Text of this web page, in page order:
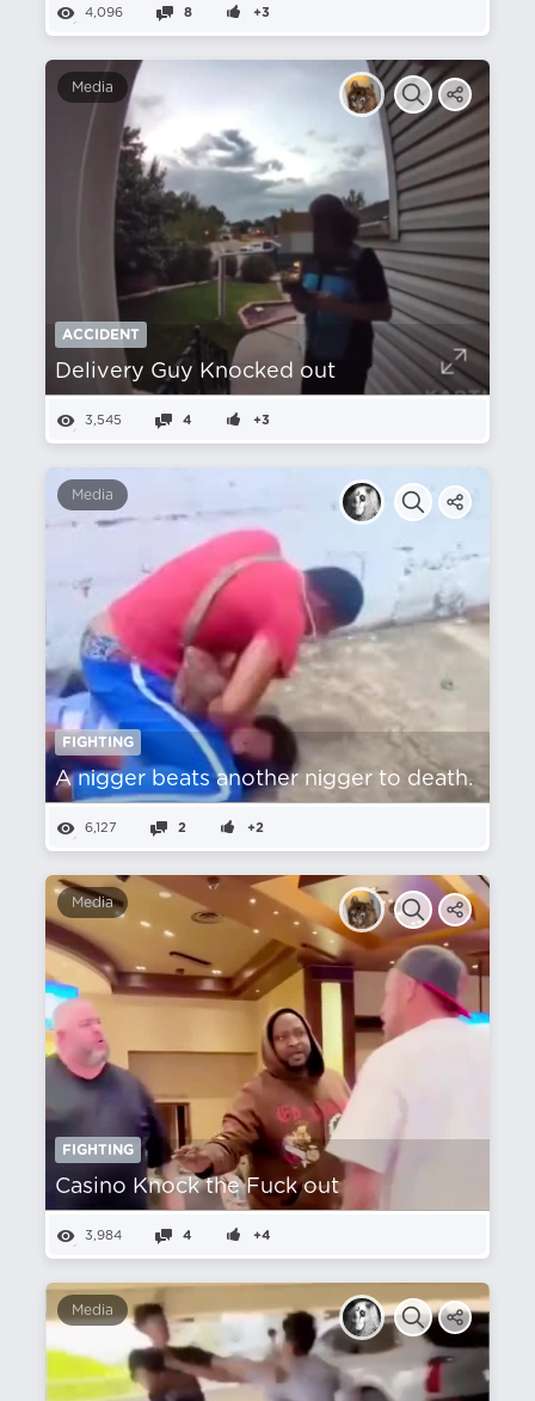
4,096 8 +3
Media
ACCIDENT
Delivery Guy Knocked out
3,545 4 +3
Media
FIGHTING
A nіgger beats another nіgger to death.
6,127 2 +2
Media
FIGHTING
Casino Knock the Fuck out
3,984 4 +4
Media